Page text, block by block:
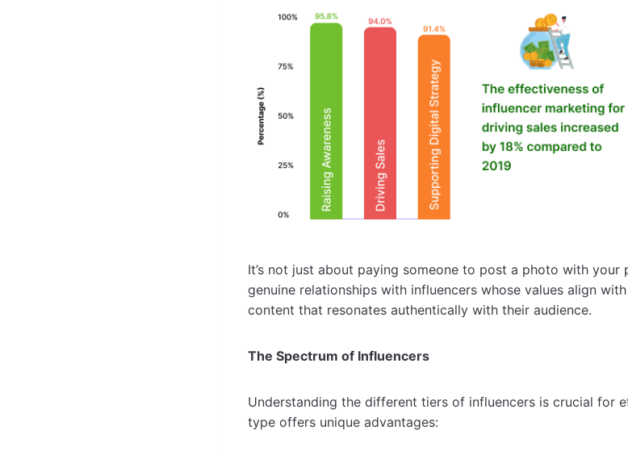
It’s not just about paying someone to post a photo with your
genuine relationships with influencers whose values align
content that resonates authentically with their audience.
The Spectrum of Influencers
Understanding the different tiers of influencers is crucial for
type offers unique advantages: